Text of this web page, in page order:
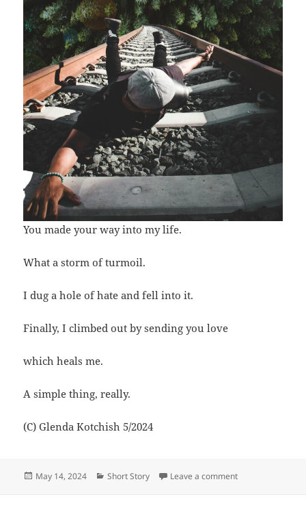
You made your way into my life.
What a storm of turmoil.
I dug a hole of hate and fell into it.
Finally, I climbed out by sending you love
which heals me.
A simple thing, really.
(C) Glenda Kotchish 5/2024
Posted
May 14, 2024 Categories
Short Story Leave a commenton Climbing out